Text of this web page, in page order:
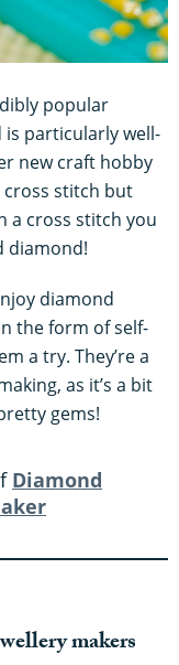
popular
particularly well-
new craft hobby
stitch but
a cross stitch you
diamond!
diamond
the form of self-
a try. They’re a
as it’s a bit
gems!
Diamond
makers